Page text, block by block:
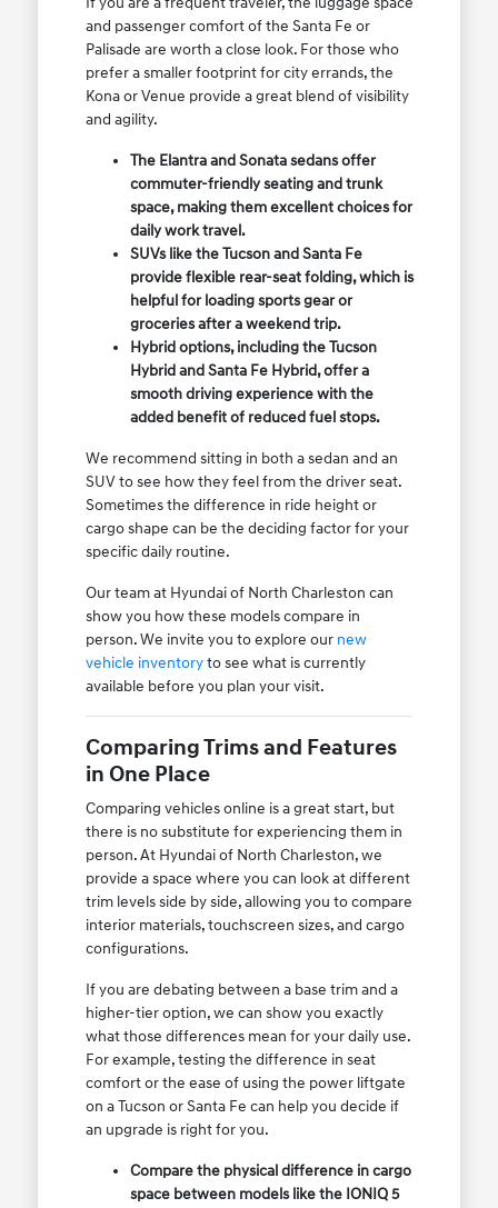
and passenger comfort of the Santa Fe or
Palisade are worth a close look. For those who
prefer a smaller footprint for city errands, the
Kona or Venue provide a great blend of visibility
and agility.
The Elantra and Sonata sedans offer
commuter-friendly seating and trunk
space, making them excellent choices for
daily work travel.
SUVs like the Tucson and Santa Fe
provide flexible rear-seat folding, which is
helpful for loading sports gear or
groceries after a weekend trip.
Hybrid options, including the Tucson
Hybrid and Santa Fe Hybrid, offer a
smooth driving experience with the
added benefit of reduced fuel stops.
We recommend sitting in both a sedan and an
SUV to see how they feel from the driver seat.
Sometimes the difference in ride height or
cargo shape can be the deciding factor for your
specific daily routine.
Our team at Hyundai of North Charleston can
show you how these models compare in
person. We invite you to explore our new
vehicle inventoryto see what is currently
available before you plan your visit.
Comparing Trims and Features
in One Place
Comparing vehicles online is a great start, but
there is no substitute for experiencing them in
person. At Hyundai of North Charleston, we
provide a space where you can look at different
trim levels side by side, allowing you to compare
interior materials, touchscreen sizes, and cargo
configurations.
If you are debating between a base trim and a
higher-tier option, we can show you exactly
what those differences mean for your daily use.
For example, testing the difference in seat
comfort or the ease of using the power liftgate
on a Tucson or Santa Fe can help you decide if
an upgrade is right for you.
Compare the physical difference in cargo
space between models like the IONIQ 5